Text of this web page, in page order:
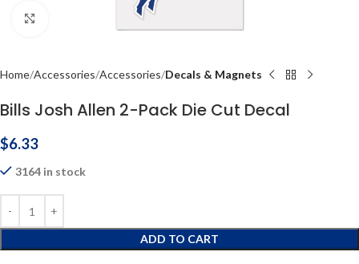
Home Accessories Accessories Decals & Magnets
Bills Josh Allen 2-Pack Die Cut Decal
$6.33
3164 in stock
ADD TO CART